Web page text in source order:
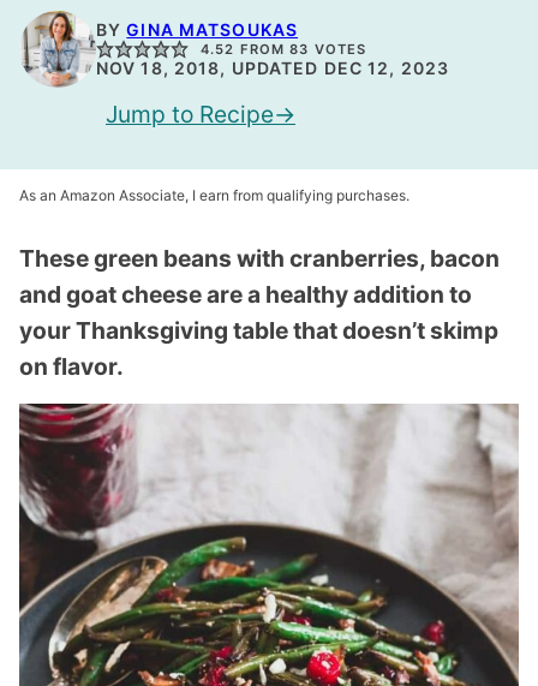
BYGINA MATSOUKAS
4.52 FROM83 VOTES
NOV 18, 2018, UPDATED DEC 12, 2023
Jump to Recipe
As an Amazon Associate, I earn from qualifying purchases.
These green beans with cranberries, bacon
and goat cheese are a healthy addition to
your Thanksgiving table that doesn’t skimp
on flavor.